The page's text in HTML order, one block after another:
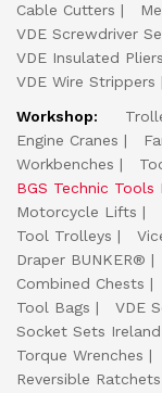
Cable Cutters
VDE Screwdriver
VDE Insulated Pliers
VDE Wire Strippers
Workshop:
Engine Cranes
Workbenches
BGS Technic Tools
Motorcycle Lifts
Tool Trolleys
Draper BUNKER®
Combined Chests
Tool Bags
VDE
Socket Sets Ireland
Torque Wrenches
Reversible Ratchets